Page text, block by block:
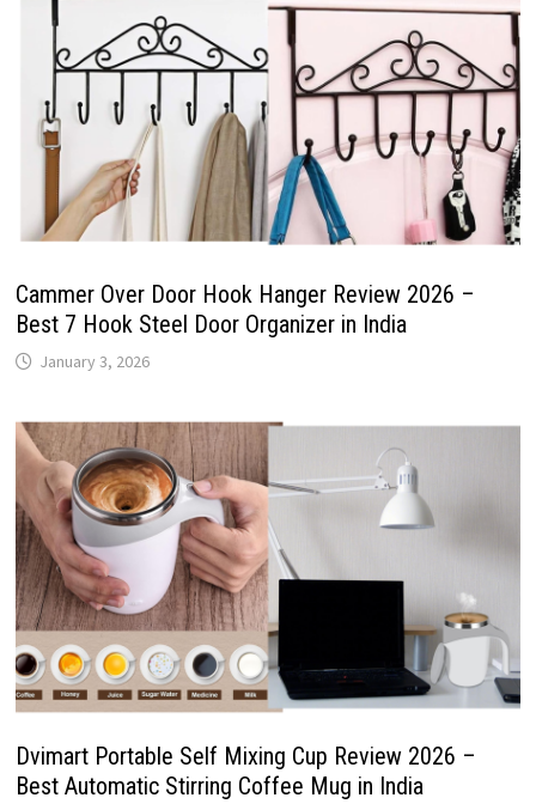
Cammer Over Door Hook Hanger Review 2026 –
Best 7 Hook Steel Door Organizer in India
January 3, 2026
Dvimart Portable Self Mixing Cup Review 2026 –
Best Automatic Stirring Coffee Mug in India